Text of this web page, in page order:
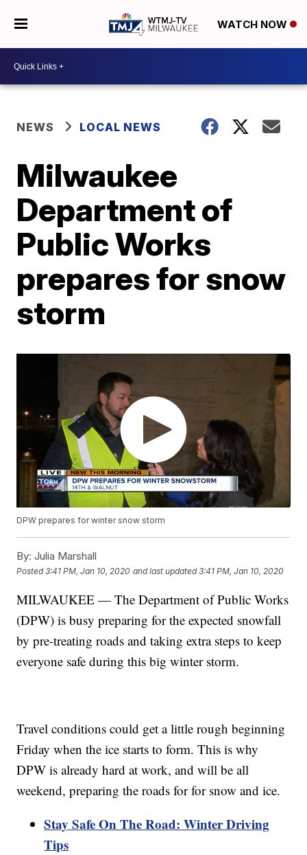
WATCH NOW
NEWS LOCAL NEWS
Milwaukee
Department of
Public Works
prepares for snow
storm
DPW prepares for winter snow storm
By: Julia Marshall
Posted3:41 PM, Jan 10, 2020 and last updated 3:41 PM, Jan 10, 2020
MILWAUKEE — The Department of Public Works
(DPW) is busy preparing for the expected snowfall
by pre-treating roads and taking extra steps to keep
everyone safe during this big winter storm.
Travel conditions could get a little rough beginning
Friday when the ice starts to form. This is why
DPW is already hard at work, and will be all
weekend, preparing the roads for for snow and ice.
Stay Safe On The Road: Winter Driving
Tips